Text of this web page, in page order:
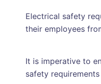
Electrical safety
their employees
It is imperative to
safety